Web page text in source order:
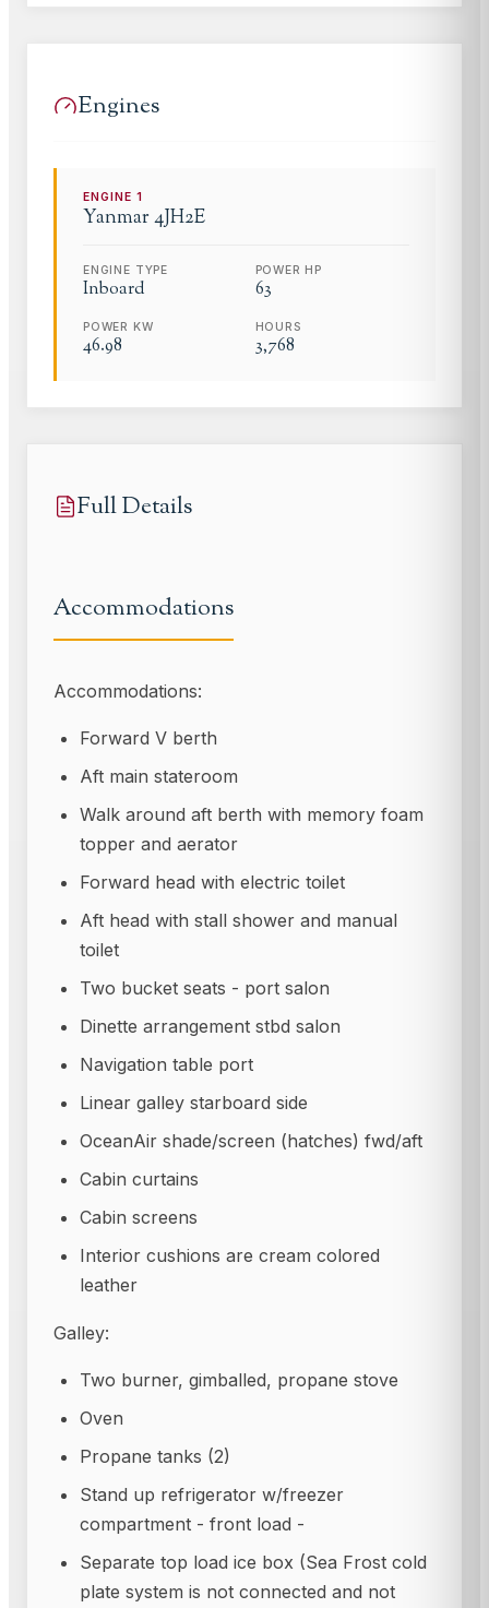
Engines
ENGINE1
Yanmar 4JH2E
ENGINE TYPE
Inboard
POWER HP
63
POWER KW
46.98
HOURS
3,768
Full Details
Accommodations
Accommodations:
Forward V berth
Aft main stateroom
Walk around aft berth with memory foam
topper and aerator
Forward head with electric toilet
Aft head with stall shower and manual
toilet
Two bucket seats - port salon
Dinette arrangement stbd salon
Navigation table port
Linear galley starboard side
OceanAir shade/screen (hatches) fwd/aft
Cabin curtains
Cabin screens
Interior cushions are cream colored
leather
Galley:
Two burner, gimballed, propane stove
Oven
Propane tanks (2)
Stand up refrigerator w/freezer
compartment - front load -
Separate top load ice box (Sea Frost cold
plate system is not connected and not